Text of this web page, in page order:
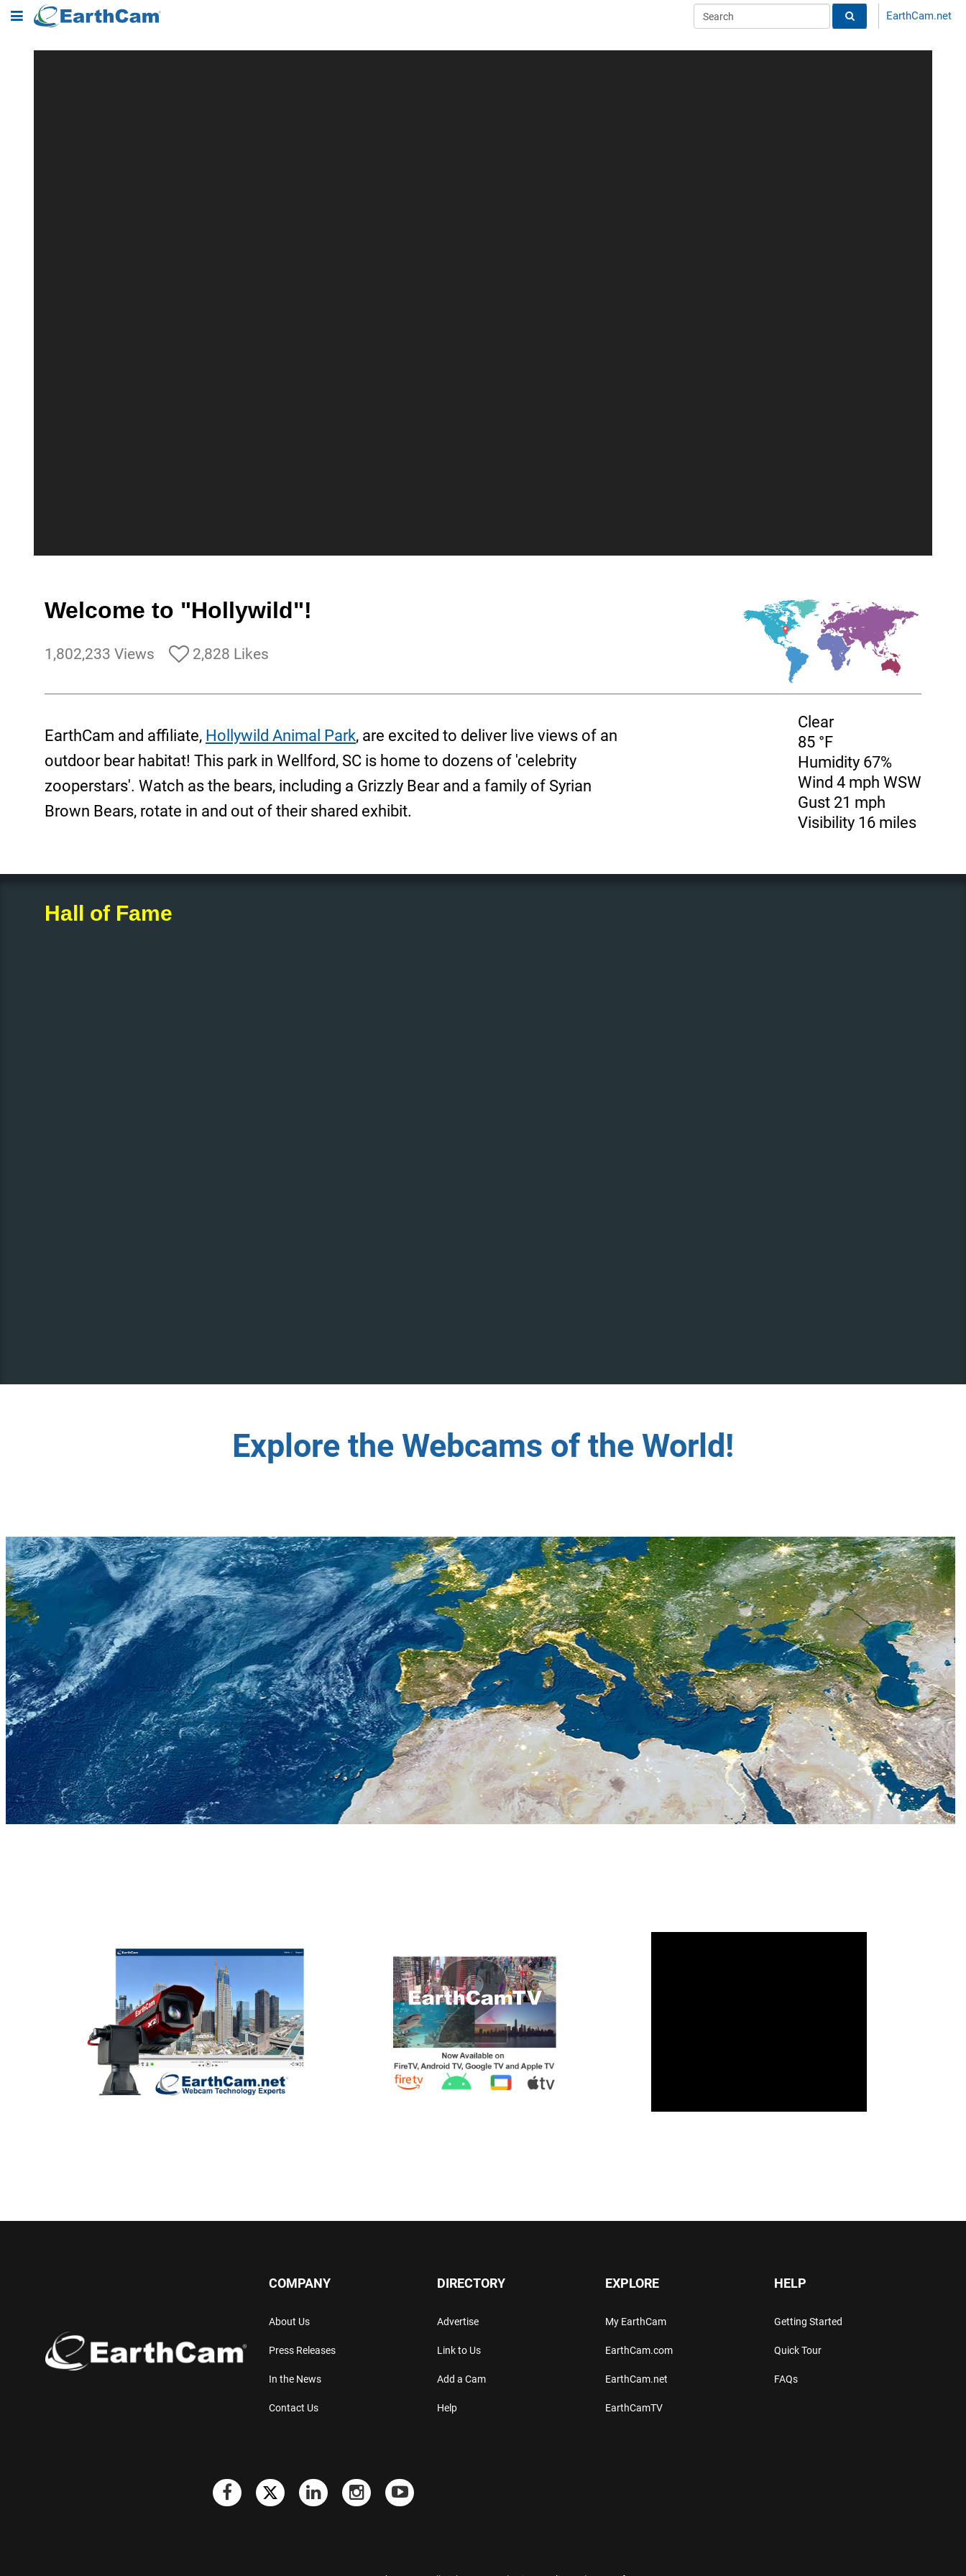
EarthCam.net
Welcome to "Hollywild"!
1,802,233 Views 2,828 Likes
EarthCam and affiliate, Hollywild Animal Park, are excited to deliver live views of an
outdoor bear habitat! This park in Wellford, SC is home to dozens of 'celebrity
zooperstars'. Watch as the bears, including a Grizzly Bear and a family of Syrian
Brown Bears, rotate in and out of their shared exhibit.
Clear
85 °F
Humidity 67%
Wind 4 mph WSW
Gust 21 mph
Visibility 16 miles
Hall of Fame
Explore the Webcams of the World!
COMPANY
About Us
Press Releases
In the News
Contact Us
DIRECTORY
Advertise
Link to Us
Add a Cam
Help
EXPLORE
My EarthCam
EarthCam.com
EarthCam.net
EarthCamTV
HELP
Getting Started
Quick Tour
FAQs